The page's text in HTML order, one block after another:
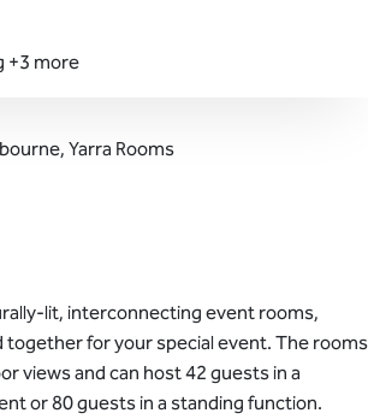
+3 more
lit, interconnecting event rooms,
together for your special event. The rooms
views and can host 42 guests in a
or 80 guests in a standing function.